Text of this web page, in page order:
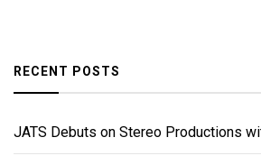
RECENT POSTS
JATS Debuts on Stereo Productions